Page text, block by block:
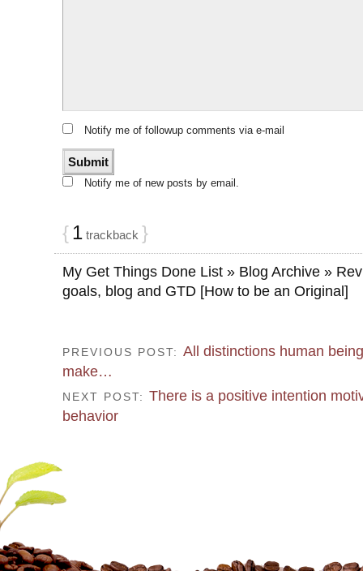
Notify me of followup comments via e-mail
Notify me of new posts by email.
{1 trackback }
My Get Things Done List » Blog Archive »
goals, blog and GTD [How to be an Original]
PREVIOUS POST: All distinctions human
make…
NEXT POST: There is a positive intention
behavior